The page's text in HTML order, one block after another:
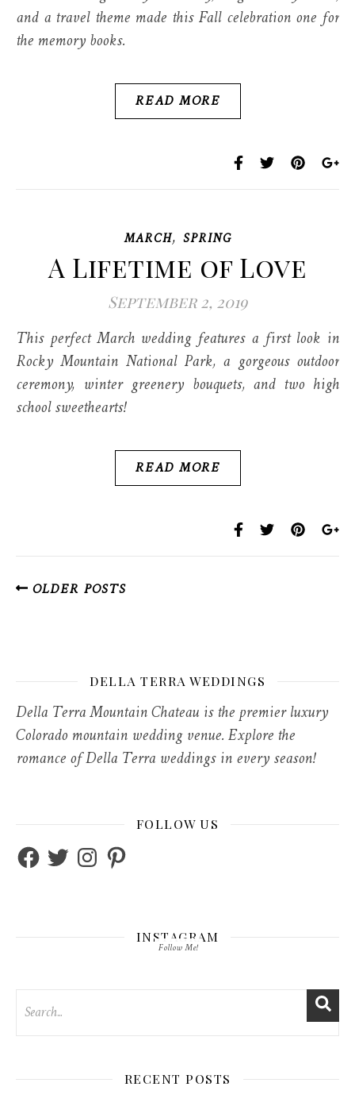
and a travel theme made this Fall celebration one for
the memory books.
READ MORE
MARCH, SPRING
A Lifetime of Love
September 2, 2019
This perfect March wedding features a first look in
Rocky Mountain National Park, a gorgeous outdoor
ceremony, winter greenery bouquets, and two high
school sweethearts!
READ MORE
OLDER POSTS
DELLA TERRA WEDDINGS
Della Terra Mountain Chateau is the premier luxury
Colorado mountain wedding venue. Explore the
romance of Della Terra weddings in every season!
FOLLOW US
FacebookTwitterInstagram
Pinterest
INSTAGRAM
Follow Me!
RECENT POSTS